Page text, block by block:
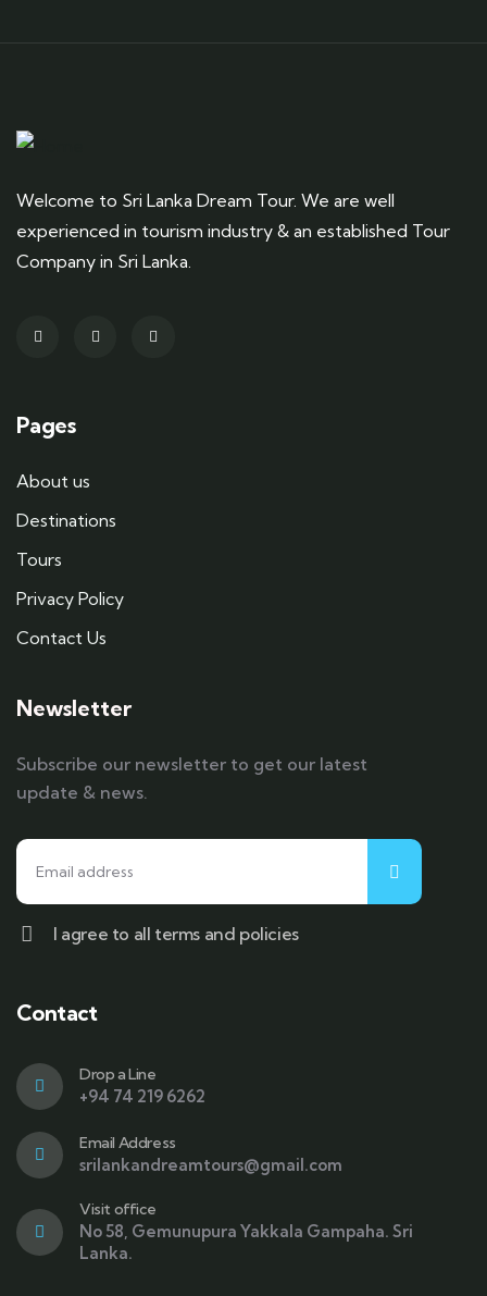
Welcome to Sri Lanka Dream Tour. We are well
experienced in tourism industry & an established Tour
Company in Sri Lanka.
Pages
About us
Destinations
Tours
Privacy Policy
Contact Us
Newsletter
Subscribe our newsletter to get our latest
update & news.
I agree to all terms and policies
Contact
Drop a Line
+94 74 219 6262
Email Address
srilankandreamtours@gmail.com
Visit office
No 58, Gemunupura Yakkala Gampaha. Sri
Lanka.